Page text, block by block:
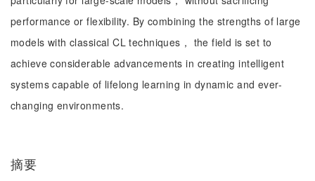
performance or flexibility. By combining the strengths of large
models with classical CL techniques， the field is set to
achieve considerable advancements in creating intelligent
systems capable of lifelong learning in dynamic and ever-
changing environments.
摘要